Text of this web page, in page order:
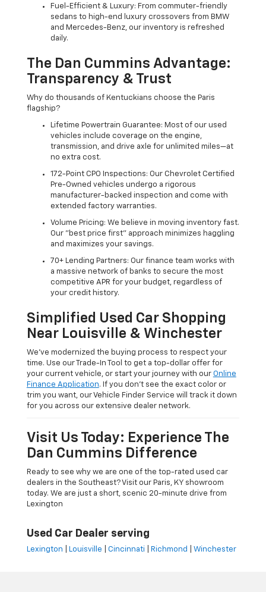
Fuel-Efficient & Luxury: From commuter-friendly
sedans to high-end luxury crossovers from BMW
and Mercedes-Benz, our inventory is refreshed
daily.
The Dan Cummins Advantage:
Transparency & Trust
Why do thousands of Kentuckians choose the Paris
flagship?
Lifetime Powertrain Guarantee: Most of our used
vehicles include coverage on the engine,
transmission, and drive axle for unlimited miles—at
no extra cost.
172-Point CPO Inspections: Our Chevrolet Certified
Pre-Owned vehicles undergo a rigorous
manufacturer-backed inspection and come with
extended factory warranties.
Volume Pricing: We believe in moving inventory fast.
Our "best price first" approach minimizes haggling
and maximizes your savings.
70+ Lending Partners: Our finance team works with
a massive network of banks to secure the most
competitive APR for your budget, regardless of
your credit history.
Simplified Used Car Shopping
Near Louisville & Winchester
We’ve modernized the buying process to respect your
time. Use our Trade-In Tool to get a top-dollar offer for
your current vehicle, or start your journey with our Online
Finance Application. If you don’t see the exact color or
trim you want, our Vehicle Finder Service will track it down
for you across our extensive dealer network.
Visit Us Today: Experience The
Dan Cummins Difference
Ready to see why we are one of the top-rated used car
dealers in the Southeast? Visit our Paris, KY showroom
today. We are just a short, scenic 20-minute drive from
Lexington
Used Car Dealer serving
Lexington Louisville Cincinnati Richmond Winchester